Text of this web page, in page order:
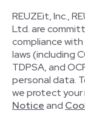
REUZEit, Inc.,
Ltd. are
compliance with
laws (including
TDPSA, and
personal data.
we protect your
Noticeand